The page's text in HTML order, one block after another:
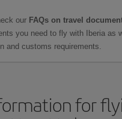
our FAQs on travel
you need to fly with Iberia as
and customs requirements.
for